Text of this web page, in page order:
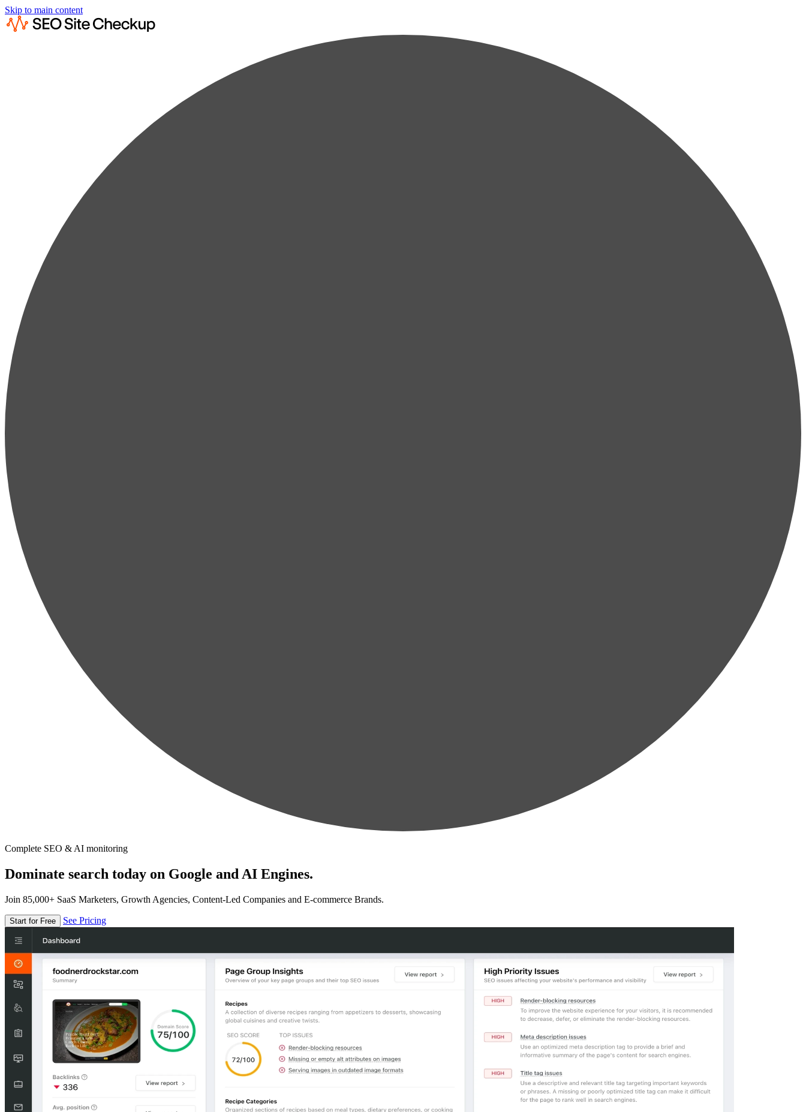
Skip to main content
Complete SEO & AI monitoring
Dominate search today on Google and AI Engines.
Join 85,000+ SaaS Marketers, Growth Agencies, Content-Led Companies and E-commerce Brands.
Start for Free See Pricing